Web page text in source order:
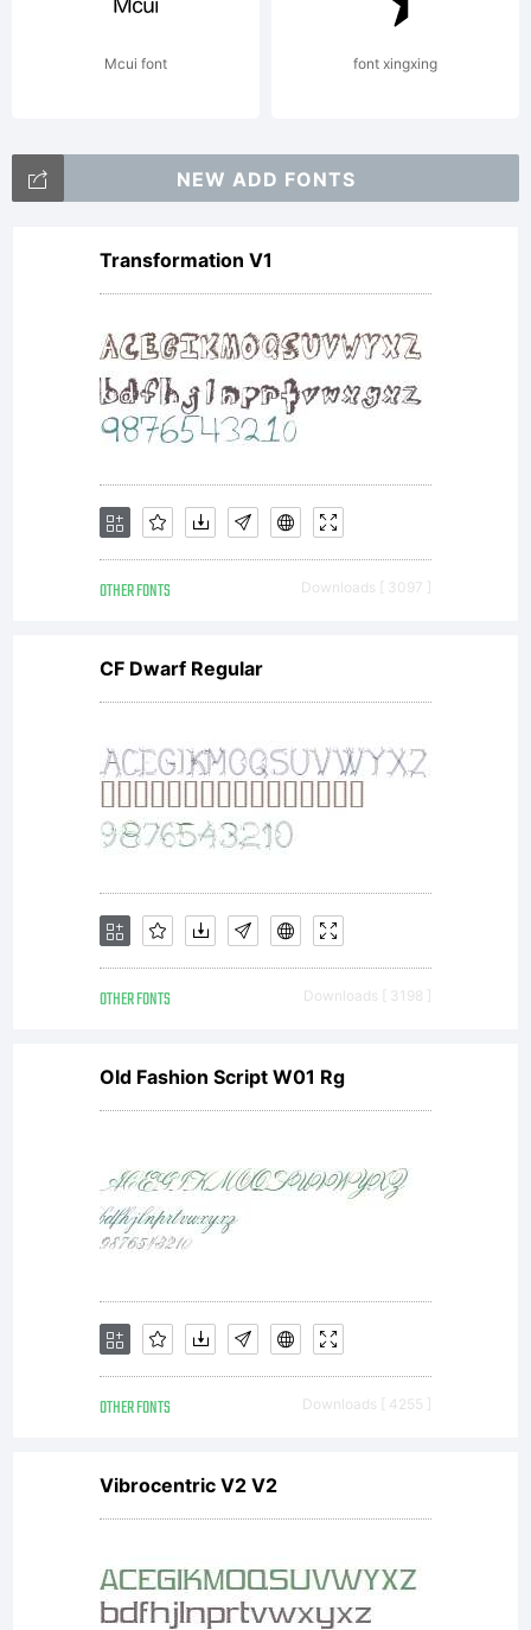
(c)
2011 by
Gerald
Gallo.
All
rights
Mcui font font xingxing
NEW ADD FONTS
Transformation V1
OTHER FONTS Downloads [ 3097 ]
CF Dwarf Regular
OTHER FONTS Downloads [ 3198 ]
Old Fashion Script W01 Rg
OTHER FONTS Downloads [ 4255 ]
Vibrocentric V2 V2